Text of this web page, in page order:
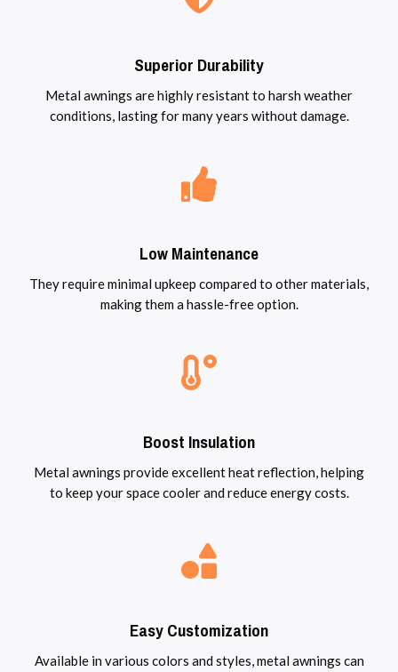
Superior Durability
Metal awnings are highly resistant to harsh weather
conditions, lasting for many years without damage.
Low Maintenance
They require minimal upkeep compared to other materials,
making them a hassle-free option.
Boost Insulation
Metal awnings provide excellent heat reflection, helping
to keep your space cooler and reduce energy costs.
Easy Customization
Available in various colors and styles, metal awnings can